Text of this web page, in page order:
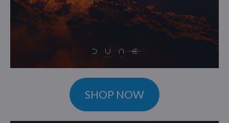
SHOP NOW